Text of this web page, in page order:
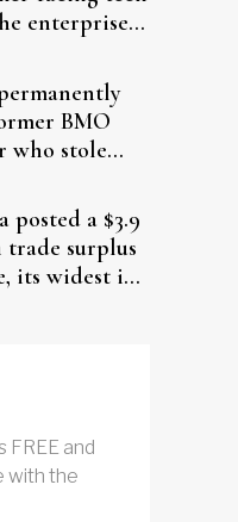
enterprise-
BMO
who stole
posted a $3.9
surplus
its widest in
FREE and
with the